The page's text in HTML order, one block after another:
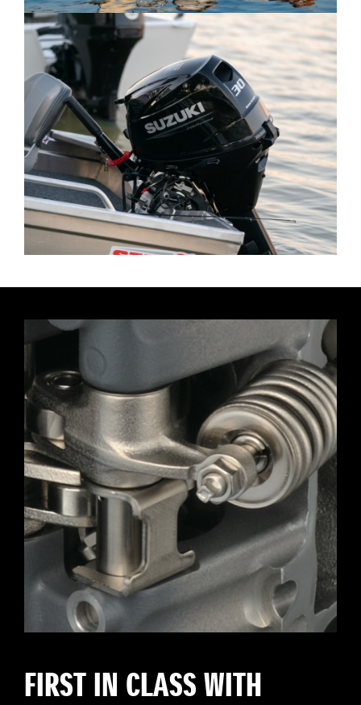
FIRST IN CLASS WITH